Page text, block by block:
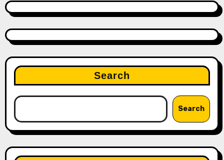
Search
Search